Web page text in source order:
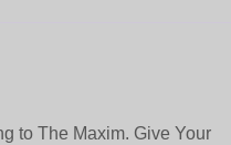
to The Maxim. Give Your